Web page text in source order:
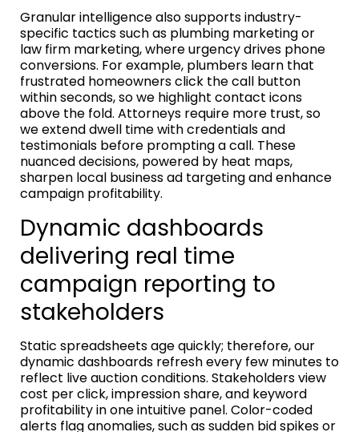
Granular intelligence also supports industry-
specific tactics such as plumbing marketing or
law firm marketing, where urgency drives phone
conversions. For example, plumbers learn that
frustrated homeowners click the call button
within seconds, so we highlight contact icons
above the fold. Attorneys require more trust, so
we extend dwell time with credentials and
testimonials before prompting a call. These
nuanced decisions, powered by heat maps,
sharpen local business ad targeting and enhance
campaign profitability.
Dynamic dashboards
delivering real time
campaign reporting to
stakeholders
Static spreadsheets age quickly; therefore, our
dynamic dashboards refresh every few minutes to
reflect live auction conditions. Stakeholders view
cost per click, impression share, and keyword
profitability in one intuitive panel. Color-coded
alerts flag anomalies, such as sudden bid spikes or